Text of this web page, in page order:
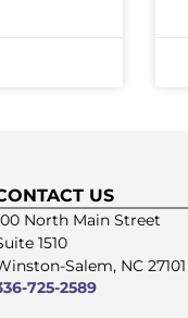
US
North Main Street
1510
Salem, NC 27101
725-2589